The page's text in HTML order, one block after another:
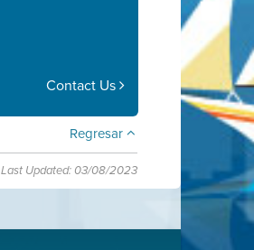
Contact Us
Regresar
Last Updated: 03/08/2023